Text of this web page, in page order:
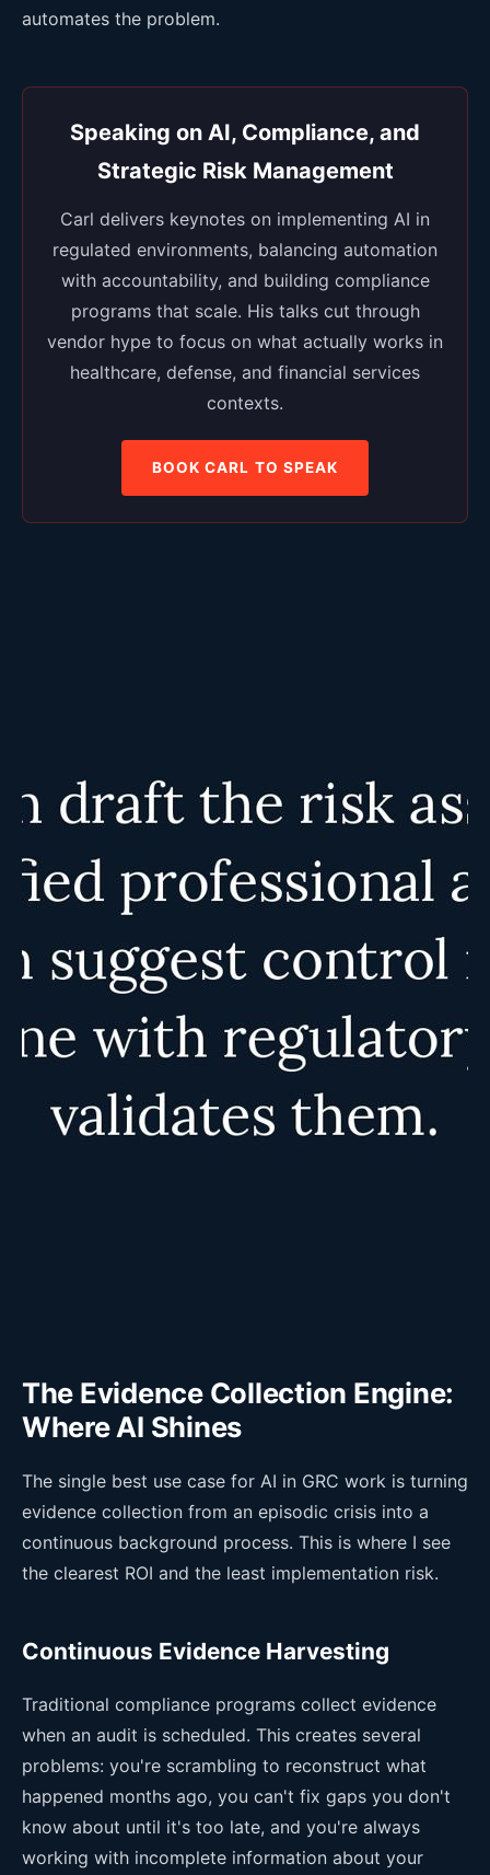
automates the problem.
Speaking on AI, Compliance, and
Strategic Risk Management
Carl delivers keynotes on implementing AI in
regulated environments, balancing automation
with accountability, and building compliance
programs that scale. His talks cut through
vendor hype to focus on what actually works in
healthcare, defense, and financial services
contexts.
BOOK CARL TO SPEAK
The Evidence Collection Engine:
Where AI Shines
The single best use case for AI in GRC work is turning
evidence collection from an episodic crisis into a
continuous background process. This is where I see
the clearest ROI and the least implementation risk.
Continuous Evidence Harvesting
Traditional compliance programs collect evidence
when an audit is scheduled. This creates several
problems: you're scrambling to reconstruct what
happened months ago, you can't fix gaps you don't
know about until it's too late, and you're always
working with incomplete information about your